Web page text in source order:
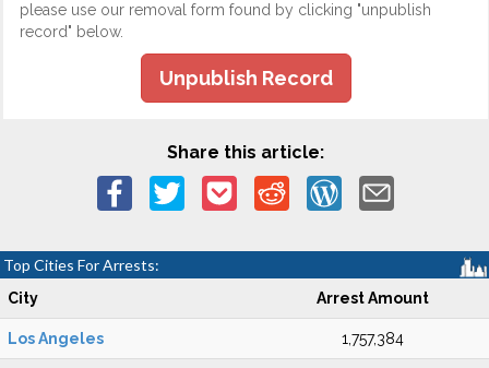
please use our removal form found by clicking "unpublish
record" below.
Unpublish Record
Share this article:
Top Cities For Arrests:
City Arrest Amount
Los Angeles 1,757,384